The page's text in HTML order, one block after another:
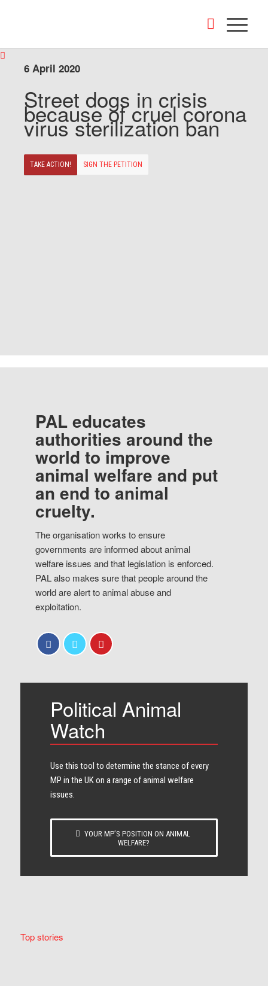
6 April 2020
Street dogs in crisis
because of cruel corona
virus sterilization ban
TAKE ACTION! SIGN THE PETITION
PAL educates
authorities around the
world to improve
animal welfare and put
an end to animal
cruelty.
The organisation works to ensure
governments are informed about animal
welfare issues and that legislation is enforced.
PAL also makes sure that people around the
world are alert to animal abuse and
exploitation.
Political Animal
Watch
Use this tool to determine the stance of every​
MP in the UK on a range of animal welfare
issues.
YOUR MP’S POSITION ON ANIMAL
WELFARE?
Top stories